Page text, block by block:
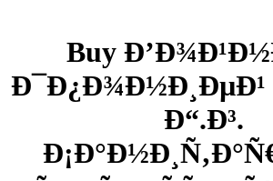
Buy
Ð¯Ð¿Ð¾Ð½Ð¸ÐµÐ¹
Ð“.Ð³.